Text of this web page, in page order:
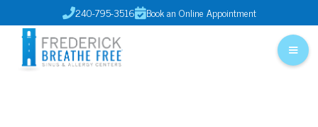
240-795-3516Book an Online Appointment